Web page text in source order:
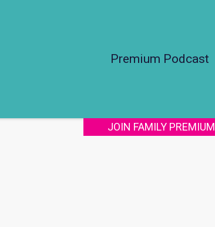
Premium Podcast
JOIN FAMILY PREMIUM